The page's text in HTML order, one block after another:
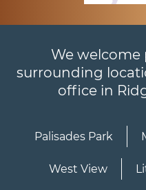
We
surrounding
office in
Palisades Park
West View